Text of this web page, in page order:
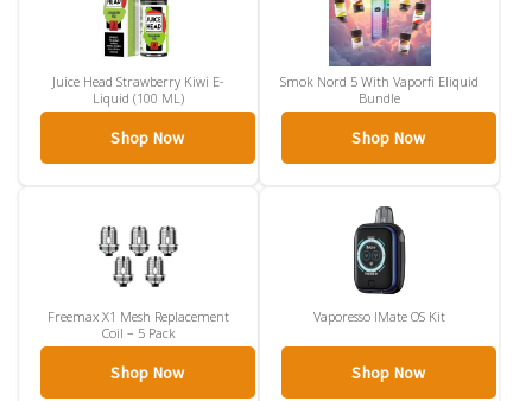
Juice Head Strawberry Kiwi E-
Liquid (100 ML)
Shop Now
Smok Nord 5 With Vaporfi Eliquid
Bundle
Shop Now
Freemax X1 Mesh Replacement
Coil – 5 Pack
Shop Now
Vaporesso IMate OS Kit
Shop Now